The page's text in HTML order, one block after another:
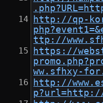
http://qp-
ttp://
https://
ww.sfhxy-
http://